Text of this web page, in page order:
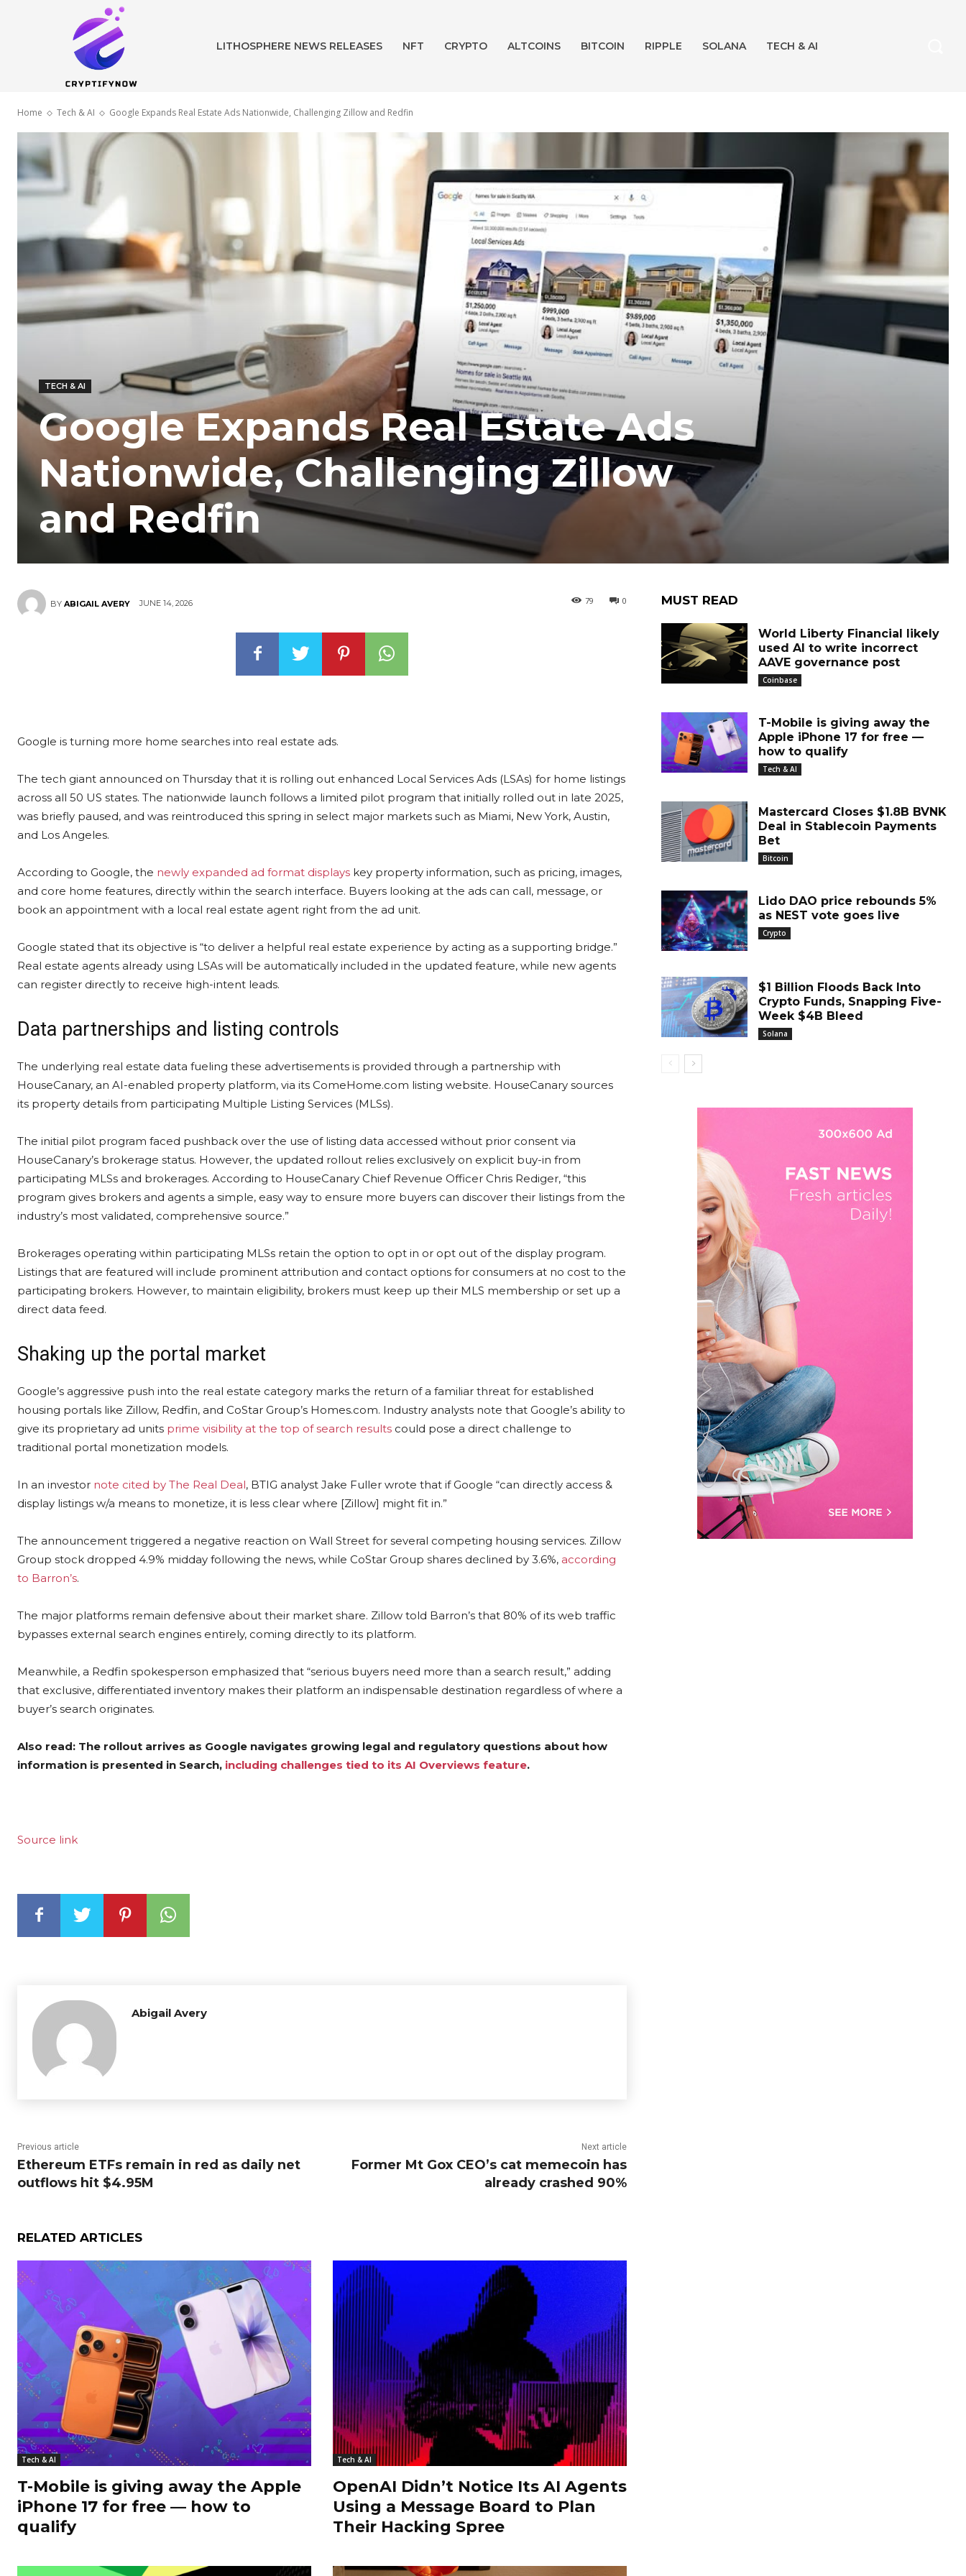
LITHOSPHERE NEWS RELEASES NFT CRYPTO ALTCOINS BITCOIN RIPPLE SOLANA TECH & AI
Home Tech & AI Google Expands Real Estate Ads Nationwide, Challenging Zillow and Redfin
TECH & AI
Google Expands Real Estate Ads
Nationwide, Challenging Zillow
and Redfin
BY ABIGAIL AVERY JUNE 14, 2026 0
79
Google is turning more home searches into real estate ads.
The tech giant announced on Thursday that it is rolling out enhanced Local Services Ads (LSAs) for home listings
across all 50 US states. The nationwide launch follows a limited pilot program that initially rolled out in late 2025,
was briefly paused, and was reintroduced this spring in select major markets such as Miami, New York, Austin,
and Los Angeles.
According to Google, the newly expanded ad format displays key property information, such as pricing, images,
and core home features, directly within the search interface. Buyers looking at the ads can call, message, or
book an appointment with a local real estate agent right from the ad unit.
Google stated that its objective is “to deliver a helpful real estate experience by acting as a supporting bridge.”
Real estate agents already using LSAs will be automatically included in the updated feature, while new agents
can register directly to receive high-intent leads.
Data partnerships and listing controls
The underlying real estate data fueling these advertisements is provided through a partnership with
HouseCanary, an AI-enabled property platform, via its ComeHome.com listing website. HouseCanary sources
its property details from participating Multiple Listing Services (MLSs).
The initial pilot program faced pushback over the use of listing data accessed without prior consent via
HouseCanary’s brokerage status. However, the updated rollout relies exclusively on explicit buy-in from
participating MLSs and brokerages. According to HouseCanary Chief Revenue Officer Chris Rediger, “this
program gives brokers and agents a simple, easy way to ensure more buyers can discover their listings from the
industry’s most validated, comprehensive source.”
Brokerages operating within participating MLSs retain the option to opt in or opt out of the display program.
Listings that are featured will include prominent attribution and contact options for consumers at no cost to the
participating brokers. However, to maintain eligibility, brokers must keep up their MLS membership or set up a
direct data feed.
Shaking up the portal market
Google’s aggressive push into the real estate category marks the return of a familiar threat for established
housing portals like Zillow, Redfin, and CoStar Group’s Homes.com. Industry analysts note that Google’s ability to
give its proprietary ad units prime visibility at the top of search results could pose a direct challenge to
traditional portal monetization models.
In an investor note cited by The Real Deal, BTIG analyst Jake Fuller wrote that if Google “can directly access &
display listings w/a means to monetize, it is less clear where [Zillow] might fit in.”
The announcement triggered a negative reaction on Wall Street for several competing housing services. Zillow
Group stock dropped 4.9% midday following the news, while CoStar Group shares declined by 3.6%, according
to Barron’s.
The major platforms remain defensive about their market share. Zillow told Barron’s that 80% of its web traffic
bypasses external search engines entirely, coming directly to its platform.
Meanwhile, a Redfin spokesperson emphasized that “serious buyers need more than a search result,” adding
that exclusive, differentiated inventory makes their platform an indispensable destination regardless of where a
buyer’s search originates.
Also read: The rollout arrives as Google navigates growing legal and regulatory questions about how
information is presented in Search, including challenges tied to its AI Overviews feature.
Source link
Abigail Avery
Previous article
Ethereum ETFs remain in red as daily net
outflows hit $4.95M
Next article
Former Mt Gox CEO’s cat memecoin has
already crashed 90%
RELATED ARTICLES
Tech & AI
T-Mobile is giving away the Apple
iPhone 17 for free — how to
qualify
Tech & AI
OpenAI Didn’t Notice Its AI Agents
Using a Message Board to Plan
Their Hacking Spree
MUST READ
World Liberty Financial likely
used AI to write incorrect
AAVE governance post
Coinbase
T-Mobile is giving away the
Apple iPhone 17 for free —
how to qualify
Tech & AI
Mastercard Closes $1.8B BVNK
Deal in Stablecoin Payments
Bet
Bitcoin
Lido DAO price rebounds 5%
as NEST vote goes live
Crypto
$1 Billion Floods Back Into
Crypto Funds, Snapping Five-
Week $4B Bleed
Solana